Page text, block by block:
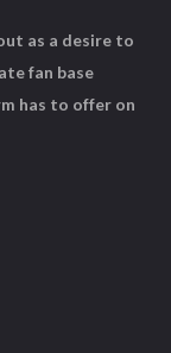
as a desire to
fan base
has to offer on